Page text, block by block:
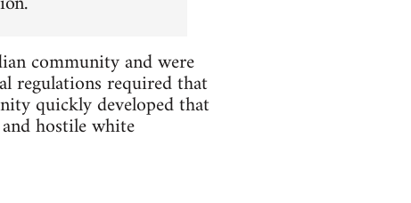
community and were
regulations required that
quickly developed that
hostile white